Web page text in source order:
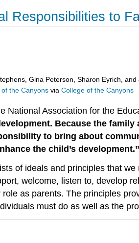
Responsibilities to
Gina Peterson, Sharon Eyrich, and
of the Canyons viaCollege of the Canyons
National Association for the
Because the
to bring about
the child’s development.”
of ideals and principles that
welcome, listen to, develop
as parents. The principles
must do as well as the